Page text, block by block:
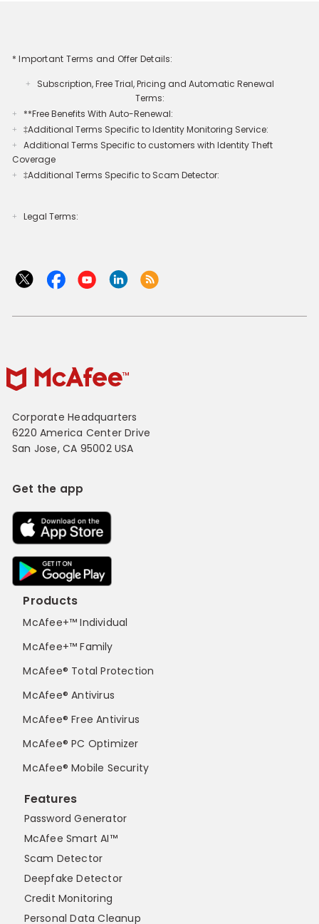
* Important Terms and Offer Details:
+
Subscription, Free Trial, Pricing and Automatic Renewal
Terms:
+ **Free Benefits With Auto-Renewal:
+ ‡Additional Terms Specific to Identity Monitoring Service:
+
Additional Terms Specific to customers with Identity Theft
Coverage​
+ ‡Additional Terms Specific to Scam Detector:
+ Legal Terms:​​
Corporate Headquarters
6220 America Center Drive
San Jose, CA 95002 USA
Get the app
Products
McAfee+™ Individual
McAfee+™ Family
McAfee® Total Protection
McAfee® Antivirus
McAfee® Free Antivirus
McAfee® PC Optimizer
McAfee® Mobile Security
Features
Password Generator
McAfee Smart AI™
Scam Detector
Deepfake Detector
Credit Monitoring
Personal Data Cleanup